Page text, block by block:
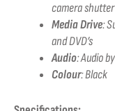
camera
Media Drive:
and DVD’s
Audio:Audio
Colour: Black